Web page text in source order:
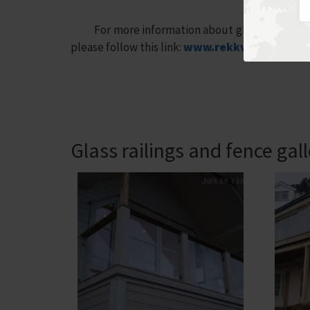
For more information about glass fence,
please follow this link:
Glass railings and fence